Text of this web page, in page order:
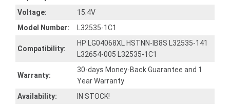
Voltage:
15.4V
Model Number:
L32535-1C1
Compatibility:
HP LG04068XL HSTNN-IB8S L32535-141
L32654-005 L32535-1C1
Warranty:
30-days Money-Back Guarantee and 1
Year Warranty
Availability:
IN STOCK!